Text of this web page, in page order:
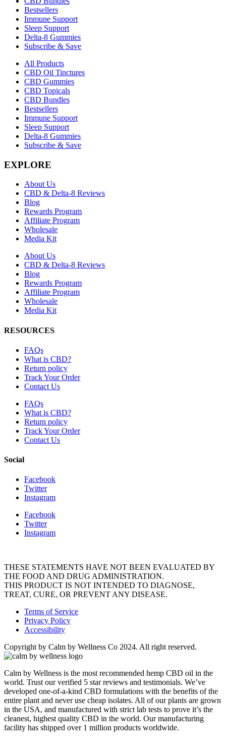
Bestsellers
Immune Support
Sleep Support
Delta-8 Gummies
Subscribe & Save
All Products
CBD Oil Tinctures
CBD Gummies
CBD Topicals
CBD Bundles
Bestsellers
Immune Support
Sleep Support
Delta-8 Gummies
Subscribe & Save
EXPLORE
About Us
CBD & Delta-8 Reviews
Blog
Rewards Program
Affiliate Program
Wholesale
Media Kit
About Us
CBD & Delta-8 Reviews
Blog
Rewards Program
Affiliate Program
Wholesale
Media Kit
RESOURCES
FAQs
What is CBD?
Return policy
Track Your Order
Contact Us
FAQs
What is CBD?
Return policy
Track Your Order
Contact Us
Social
Facebook
Twitter
Instagram
Facebook
Twitter
Instagram
THESE STATEMENTS HAVE NOT BEEN EVALUATED BY
THE FOOD AND DRUG ADMINISTRATION.
THIS PRODUCT IS NOT INTENDED TO DIAGNOSE,
TREAT, CURE, OR PREVENT ANY DISEASE.
Terms of Service
Privacy Policy
Accessibility
Copyright by Calm by Wellness Co 2024. All right reserved.
Calm by Wellness is the most recommended hemp CBD oil in the
world. Trust our verified 5 star reviews and testimonials. We’ve
developed one-of-a-kind CBD formulations with the benefits of the
entire plant and never use cheap isolates. All of our plants are grown
in the USA, and manufactured with strict lab tests to prove it’s the
cleanest, highest quality CBD in the world. Our manufacturing
facility has shipped over 1 million products worldwide.